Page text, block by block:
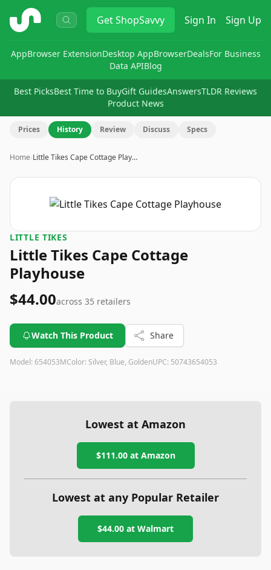
ShopSavvy GetShopSavvy Sign In Sign Up
AppBrowser ExtensionDesktop AppBrowserDealsFor Business
Data APIBlog
Best PicksBest Time to BuyGift GuidesAnswersTLDR Reviews
Product News
Prices History Review Discuss Specs
Home›Little Tikes Cape Cottage Play…
LITTLE TIKES
Little Tikes Cape Cottage
Playhouse
$44.00across 35 retailers
Watch This Product Share
Model: 654053MColor: Silver, Blue, GoldenUPC: 50743654053
Lowest at Amazon
$111.00at Amazon
Lowest at any Popular Retailer
$44.00 at Walmart